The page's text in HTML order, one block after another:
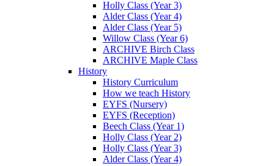
Holly Class (Year 3)
Alder Class (Year 4)
Alder Class (Year 5)
Willow Class (Year 6)
ARCHIVE Birch Class
ARCHIVE Maple Class
History
History Curriculum
How we teach History
EYFS (Nursery)
EYFS (Reception)
Beech Class (Year 1)
Holly Class (Year 2)
Holly Class (Year 3)
Alder Class (Year 4)